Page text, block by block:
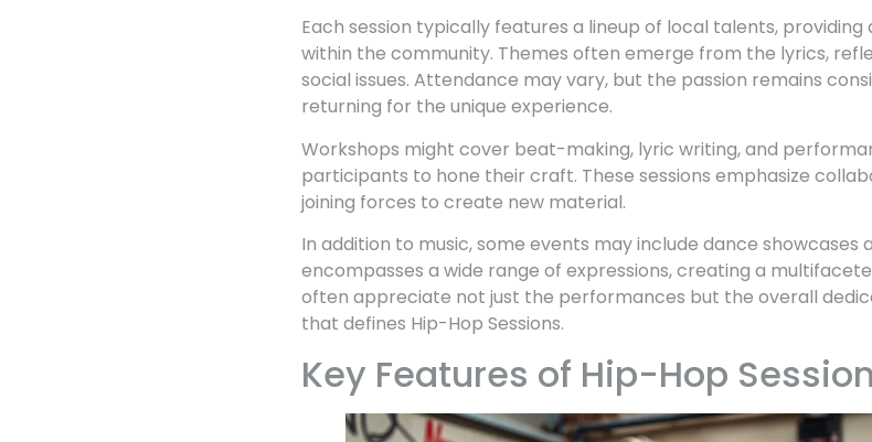
Each session typically features a lineup of local talents,
within the community. Themes often emerge from the lyrics,
social issues. Attendance may vary, but the passion remains
returning for the unique experience.
Workshops might cover beat-making, lyric writing, and
participants to hone their craft. These sessions emphasize
joining forces to create new material.
In addition to music, some events may include dance showcases
encompasses a wide range of expressions, creating a
often appreciate not just the performances but the overall
that defines Hip-Hop Sessions.
Key Features of Hip-Hop